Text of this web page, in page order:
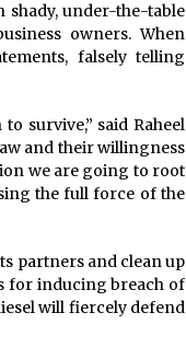
shady, under-the-table
owners. When
falsely telling
survive,” said Raheel
and their willingness
we are going to root
the full force of the
partners and clean up
for inducing breach of
will fiercely defend